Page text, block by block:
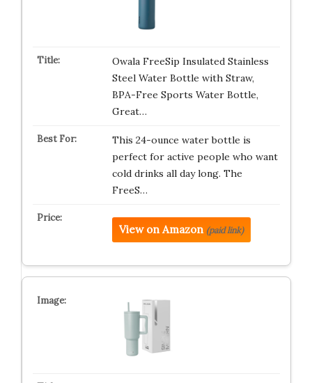
Owala FreeSip Insulated Stainless
Steel Water Bottle with Straw,
BPA-Free Sports Water Bottle,
Great…
This 24-ounce water bottle is
perfect for active people who want
cold drinks all day long. The
FreeS…
View on Amazon (paid link)